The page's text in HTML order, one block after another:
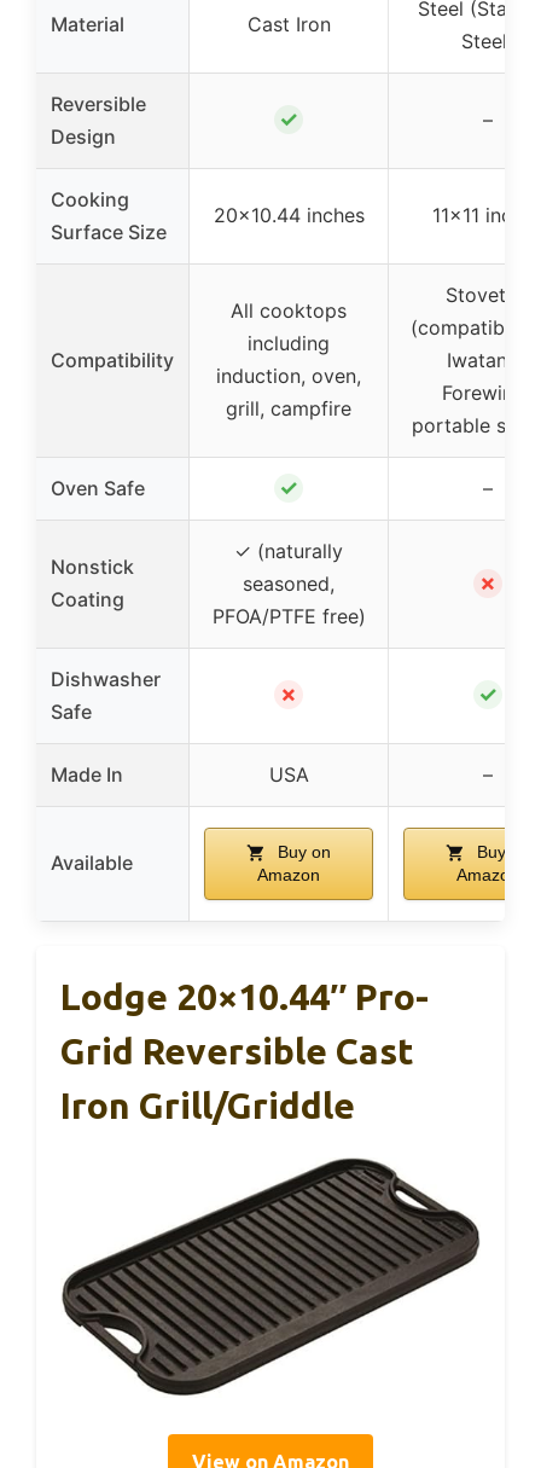
Material Cast Iron
Steel
Steel)
Reversible
Design
✓ –
Cooking
Surface Size
20×10.44 inches 11×11
Compatibility
All cooktops
including
induction, oven,
grill, campfire
Stovetop
(compatible
Iwatani &
Forewinds
portable
Oven Safe ✓ –
Nonstick
Coating
✓ (naturally
seasoned,
PFOA/PTFE free)
✗
Dishwasher
Safe
✗ ✓
Made In USA –
Available
Buy on
Amazon
Buy on
Amazon
Lodge 20×10.44″ Pro-
Grid Reversible Cast
Iron Grill/Griddle
View on Amazon